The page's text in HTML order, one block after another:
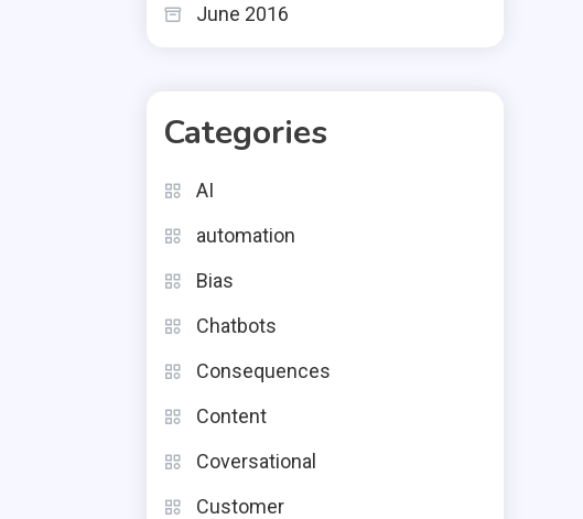
June 2016
Categories
AI
automation
Bias
Chatbots
Consequences
Content
Coversational
Customer